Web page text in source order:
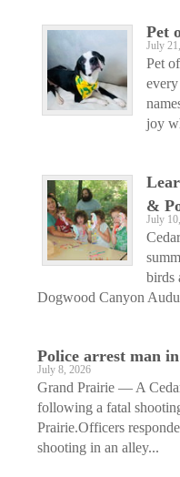
Pet
July
Pet
joy
&
July
birds
Dogwood Canyon
Police arrest man
July 8, 2026
Grand Prairie — A
following a fatal
Prairie.Officers
shooting in an alley...